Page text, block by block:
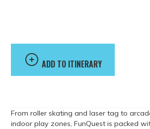
ADD TO ITINERARY
From roller skating and laser tag to
indoor play zones, FunQuest is packed